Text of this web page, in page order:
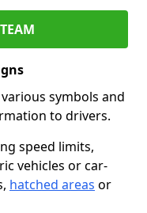
symbols and
to drivers.
speed limits,
vehicles or car-
hatched areas or